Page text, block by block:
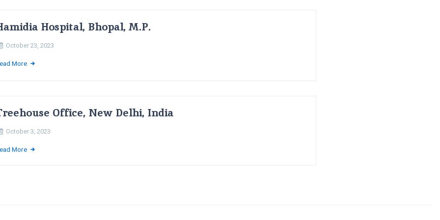
Hospital, Bhopal, M.P.
October 23, 2023
More
Office, New Delhi, India
October 3, 2023
More